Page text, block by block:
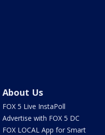
About Us
FOX 5 Live InstaPoll
Advertise with FOX 5 DC
FOX LOCAL App for Smart